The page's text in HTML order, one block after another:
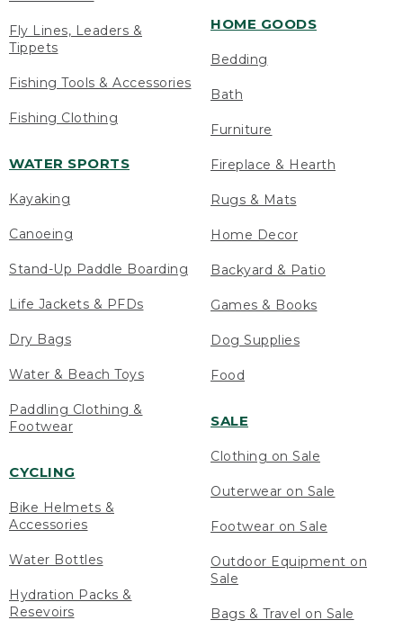
Fly Lines, Leaders &
Tippets
Fishing Tools & Accessories
Fishing Clothing
WATER SPORTS
Kayaking
Canoeing
Stand-Up Paddle Boarding
Life Jackets & PFDs
Dry Bags
Water & Beach Toys
Paddling Clothing &
Footwear
CYCLING
Bike Helmets &
Accessories
Water Bottles
Hydration Packs &
Resevoirs
HOME GOODS
Bedding
Bath
Furniture
Fireplace & Hearth
Rugs & Mats
Home Decor
Backyard & Patio
Games & Books
Dog Supplies
Food
SALE
Clothing on Sale
Outerwear on Sale
Footwear on Sale
Outdoor Equipment on
Sale
Bags & Travel on Sale